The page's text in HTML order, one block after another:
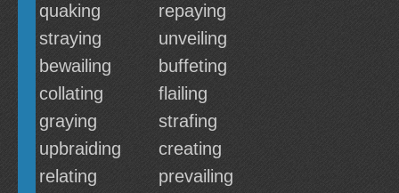
quaking
repaying
straying
unveiling
bewailing
buffeting
collating
flailing
graying
strafing
upbraiding
creating
relating
prevailing